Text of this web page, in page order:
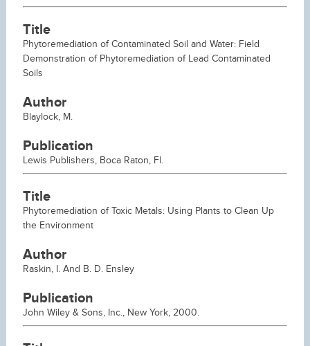
Title
Phytoremediation of Contaminated Soil and Water: Field
Demonstration of Phytoremediation of Lead Contaminated
Soils
Author
Blaylock, M.
Publication
Lewis Publishers, Boca Raton, Fl.
Title
Phytoremediation of Toxic Metals: Using Plants to Clean Up
the Environment
Author
Raskin, I. And B. D. Ensley
Publication
John Wiley & Sons, Inc., New York, 2000.